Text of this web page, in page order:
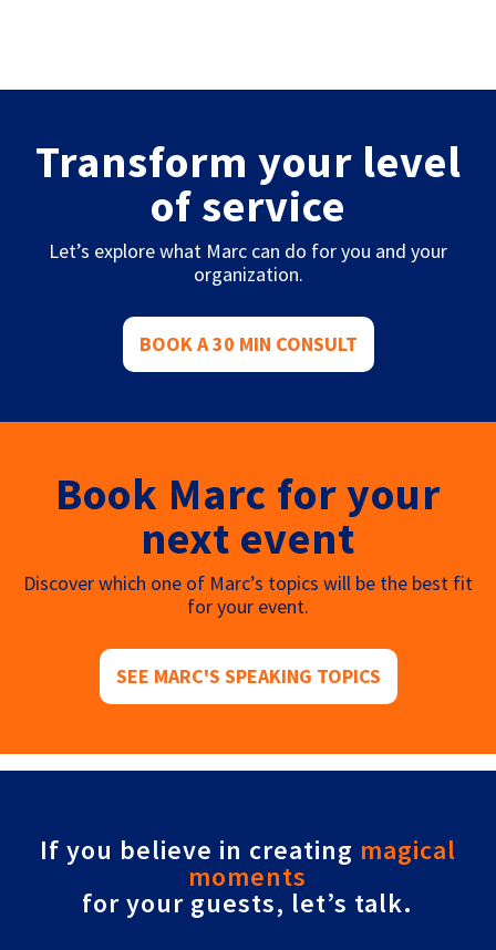
Transform your level
of service
Let’s explore what Marc can do for you and your
organization.
BOOK A 30 MIN CONSULT
Book Marc for your
next event
Discover which one of Marc’s topics will be the best fit
for your event.
SEE MARC'S SPEAKING TOPICS
If you believe in creating magical
moments
for your guests, let’s talk.